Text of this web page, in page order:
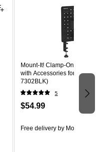
Mount-It! Clamp-On
with Accessories for Desks,
7302BLK)
5
$54.99
Free delivery by Mon, Aug 17